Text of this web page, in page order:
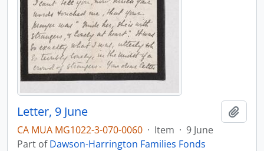
Letter, 9 June
CA MUA MG1022-3-070-0060 · Item · 9 June
Part ofDawson-Harrington Families Fonds